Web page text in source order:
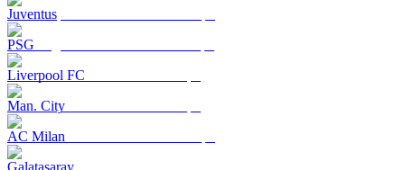
Juventus
PSG
Liverpool FC
Man. City
AC Milan
Galatasaray